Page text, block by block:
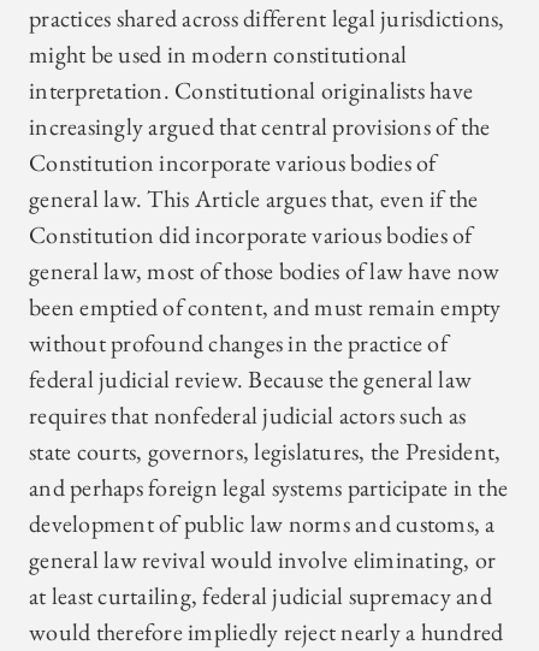
practices shared across different legal jurisdictions,
might be used in modern constitutional
interpretation. Constitutional originalists have
increasingly argued that central provisions of the
Constitution incorporate various bodies of
general law. This Article argues that, even if the
Constitution did incorporate various bodies of
general law, most of those bodies of law have now
been emptied of content, and must remain empty
without profound changes in the practice of
federal judicial review. Because the general law
requires that nonfederal judicial actors such as
state courts, governors, legislatures, the President,
and perhaps foreign legal systems participate in the
development of public law norms and customs, a
general law revival would involve eliminating, or
at least curtailing, federal judicial supremacy and
would therefore impliedly reject nearly a hundred